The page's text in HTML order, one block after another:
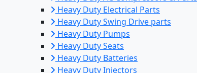
Heavy Duty Electrical Parts
Heavy Duty Swing Drive parts
Heavy Duty Pumps
Heavy Duty Seats
Heavy Duty Batteries
Heavy Duty Injectors